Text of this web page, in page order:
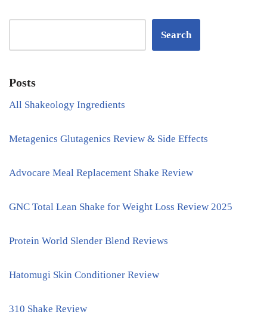
Search
Posts
All Shakeology Ingredients
Metagenics Glutagenics Review & Side Effects
Advocare Meal Replacement Shake Review
GNC Total Lean Shake for Weight Loss Review 2025
Protein World Slender Blend Reviews
Hatomugi Skin Conditioner Review
310 Shake Review